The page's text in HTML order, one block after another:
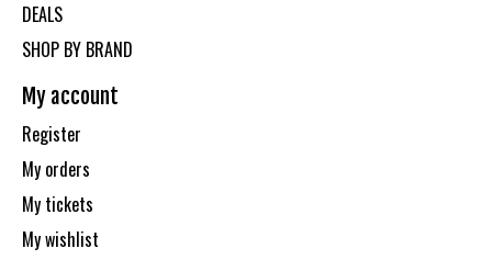
DEALS
SHOP BY BRAND
My account
Register
My orders
My tickets
My wishlist